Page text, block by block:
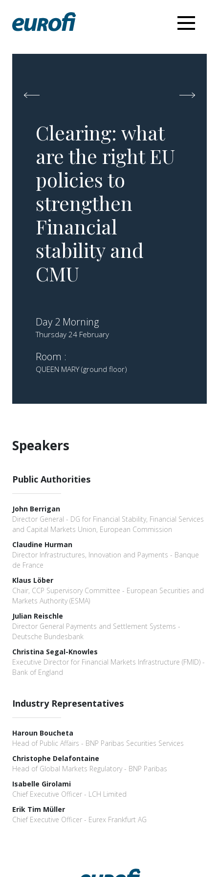
Clearing: what
are the right EU
policies to ​
strengthen
Financial
stability and
CMU​
Day 2 Morning
Thursday 24 February
Room :
QUEEN MARY (ground floor)
Speakers
Public Authorities
John Berrigan
Director General - DG for Financial Stability, Financial Services
and Capital Markets Union, European Commission
Claudine Hurman
Director Infrastructures, Innovation and Payments - Banque
de France
Klaus Löber
Chair, CCP Supervisory Committee - European Securities and
Markets Authority (ESMA)
Julian Reischle
Director General Payments and Settlement Systems -
Deutsche Bundesbank
Christina Segal-Knowles
Executive Director for Financial Markets Infrastructure (FMID) -
Bank of England
Industry Representatives
Haroun Boucheta
Head of Public Affairs - BNP Paribas Securities Services
Christophe Delafontaine
Head of Global Markets Regulatory - BNP Paribas
Isabelle Girolami
Chief Executive Officer - LCH Limited
Erik Tim Müller
Chief Executive Officer - Eurex Frankfurt AG